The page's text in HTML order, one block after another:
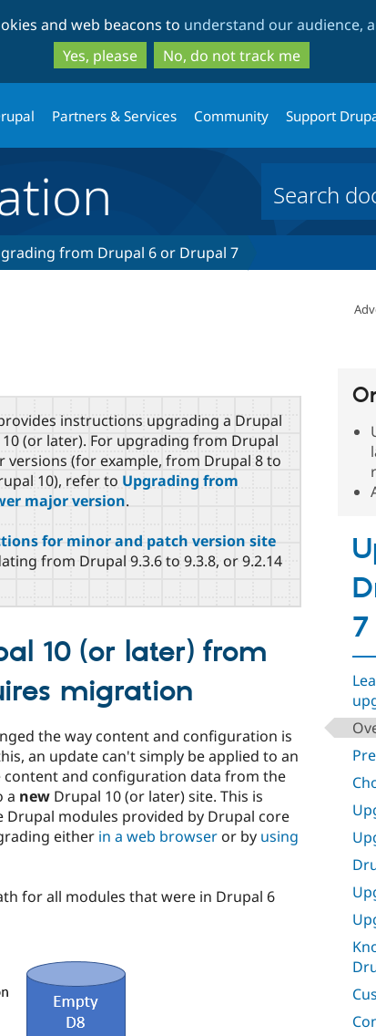
to
main
content
to
search
and web beacons to understand our audience,
Yes, please
No, do not track me
Partners & Services Community Support
from Drupal 6 or Drupal 7
7
instructions upgrading a Drupal
(or later). For upgrading from Drupal
(for example, from Drupal 8 to
10), refer to Upgrading from
major version.
for minor and patch version site
from Drupal 9.3.6 to 9.3.8, or 9.2.14
10 (or later) from
migration
the way content and configuration is
an update can't simply be applied to an
content and configuration data from the
a new Drupal 10 (or later) site. This is
modules provided by Drupal core
either in a web browser or by using
for all modules that were in Drupal 6